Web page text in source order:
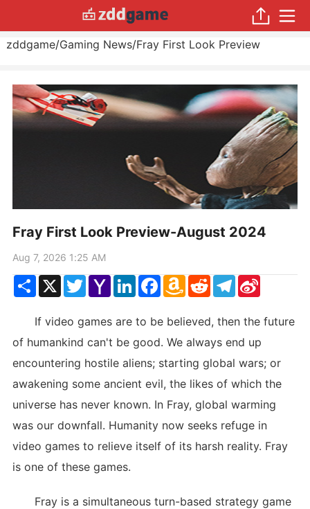
zddgame/Gaming News/Fray First Look Preview
Fray First Look Preview-August 2024
Aug 7, 2026 1:25 AM
ShareX TwitterYahoo
Mail
LinkedInFacebook
Amazon
Wish
RedditTelegram
Sina
Weibo
If video games are to be believed, then the future
of humankind can't be good. We always end up
encountering hostile aliens; starting global wars; or
awakening some ancient evil, the likes of which the
universe has never known. In Fray, global warming
was our downfall. Humanity now seeks refuge in
video games to relieve itself of its harsh reality. Fray
is one of these games.
Fray is a simultaneous turn-based strategy game